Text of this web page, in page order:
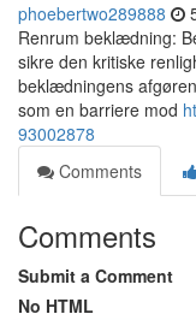
phoebertwo289888
Renrum beklædning:
sikre den kritiske
beklædningens
som en barriere mod
93002878
Comments
Comments
Submit a Comment
No HTML